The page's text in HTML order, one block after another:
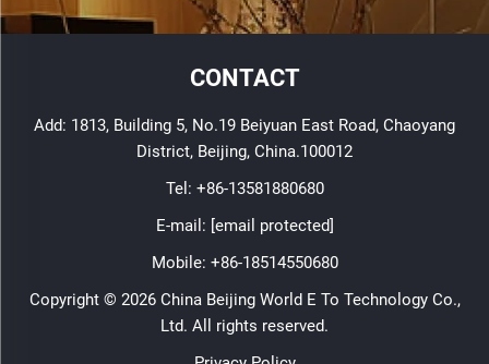
CONTACT
Add: 1813, Building 5, No.19 Beiyuan East Road, Chaoyang
District, Beijing, China.100012
Tel: +86-13581880680
E-mail: [email protected]
Mobile: +86-18514550680
Copyright © 2026 China Beijing World E To Technology Co.,
Ltd. All rights reserved.